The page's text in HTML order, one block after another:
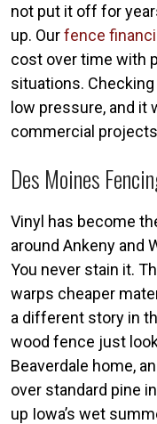
not put it off for
up. Ourfence
cost over time with
situations.
low pressure, and it
commercial
Des Moines
Vinyl has become
around Ankeny and
You never stain it.
warps cheaper
a different story in
wood fence just
Beaverdale home,
over standard pine
up Iowa’s wet